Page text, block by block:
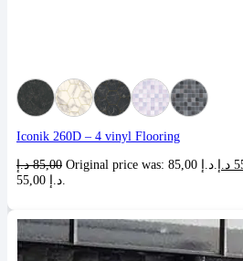
Iconik 260D – 4 vinyl Flooring
85,00 د.إ د.إ